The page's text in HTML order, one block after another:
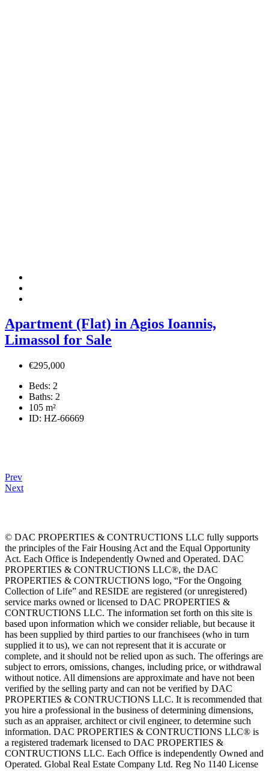
Apartment (Flat) in Agios Ioannis,
Limassol for Sale
€295,000
Beds: 2
Baths: 2
105 m²
ID: HZ-66669
Prev
Next
© DAC PROPERTIES & CONTRUCTIONS LLC fully supports
the principles of the Fair Housing Act and the Equal Opportunity
Act. Each Office is Independently Owned and Operated. DAC
PROPERTIES & CONTRUCTIONS LLC®, the DAC
PROPERTIES & CONTRUCTIONS logo, “For the Ongoing
Collection of Life” and RESIDE are registered (or unregistered)
service marks owned or licensed to DAC PROPERTIES &
CONTRUCTIONS LLC. The information set forth on this site is
based upon information which we consider reliable, but because it
has been supplied by third parties to our franchisees (who in turn
supplied it to us), we can not represent that it is accurate or
complete, and it should not be relied upon as such. The offerings are
subject to errors, omissions, changes, including price, or withdrawal
without notice. All dimensions are approximate and have not been
verified by the selling party and can not be verified by DAC
PROPERTIES & CONTRUCTIONS LLC. It is recommended that
you hire a professional in the business of determining dimensions,
such as an appraiser, architect or civil engineer, to determine such
information. DAC PROPERTIES & CONTRUCTIONS LLC® is
a registered trademark licensed to DAC PROPERTIES &
CONTRUCTIONS LLC. Each Office is independently Owned and
Operated. Global Real Estate Company Ltd. Reg No 1140 License